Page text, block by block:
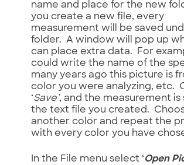
name and place for the new
you create a new file, every
measurement will be saved
folder. A window will pop up
can place extra data. For
could write the name of the
many years ago this picture is
color you were analyzing, etc.
‘Save’, and the measurement is
the text file you created.
another color and repeat the
with every color you have
In the File menu select ‘Open